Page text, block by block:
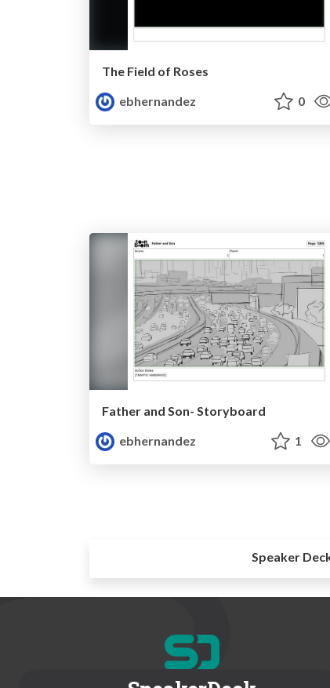
The Field of Roses
ebhernandez
0
Father and Son- Storyboard
ebhernandez
1
Speaker